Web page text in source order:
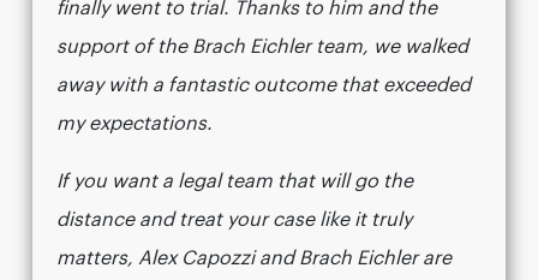
finally went to trial. Thanks to him and the
support of the Brach Eichler team, we walked
away with a fantastic outcome that exceeded
my expectations.
If you want a legal team that will go the
distance and treat your case like it truly
matters, Alex Capozzi and Brach Eichler are